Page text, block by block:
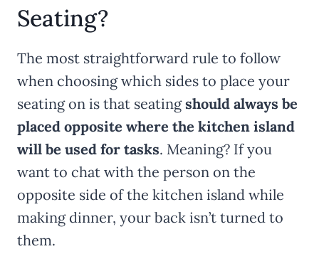
Seating?
The most straightforward rule to follow
when choosing which sides to place your
seating on is that seatingshould always be
placed opposite where the kitchen island
will be used for tasks. Meaning? If you
want to chat with the person on the
opposite side of the kitchen island while
making dinner, your back isn’t turned to
them.